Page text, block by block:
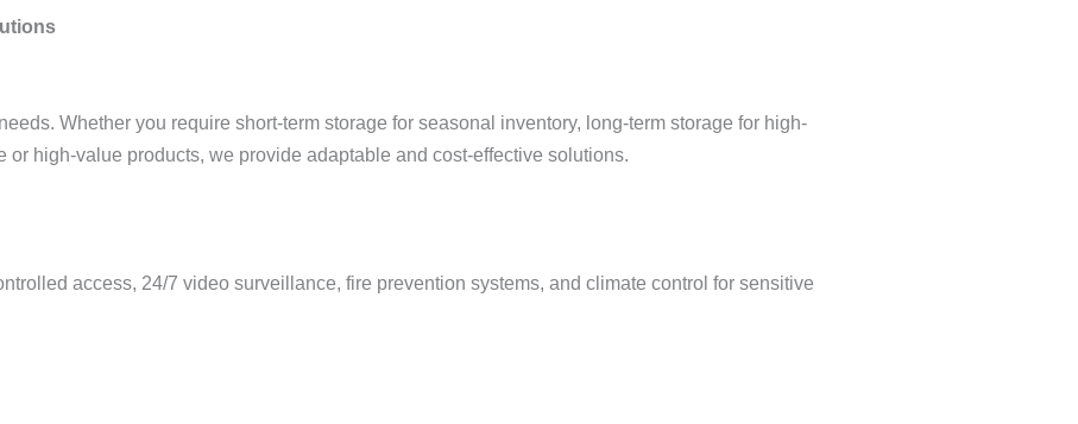
Whether you require short-term storage for seasonal inventory, long-term storage for high-
high-value products, we provide adaptable and cost-effective solutions.
access, 24/7 video surveillance, fire prevention systems, and climate control for sensitive